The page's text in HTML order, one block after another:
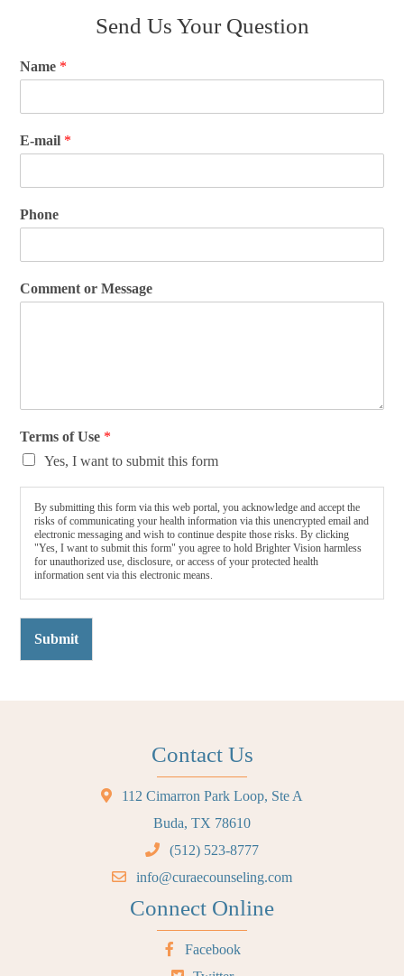
Send Us Your Question
Name *
E-mail *
Phone
Comment or Message
Terms of Use *
Yes, I want to submit this form
By submitting this form via this web portal, you acknowledge and accept the
risks of communicating your health information via this unencrypted email and
electronic messaging and wish to continue despite those risks. By clicking
"Yes, I want to submit this form" you agree to hold Brighter Vision harmless
for unauthorized use, disclosure, or access of your protected health
information sent via this electronic means.
Submit
Contact Us
112 Cimarron Park Loop, Ste A
Buda, TX 78610
(512) 523-8777
info@curaecounseling.com
Connect Online
Facebook